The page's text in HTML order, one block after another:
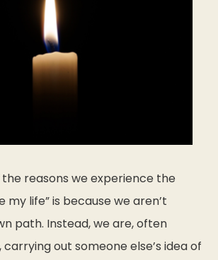
reasons we experience the
my life” is because we aren’t
path. Instead, we are, often
out someone else’s idea of